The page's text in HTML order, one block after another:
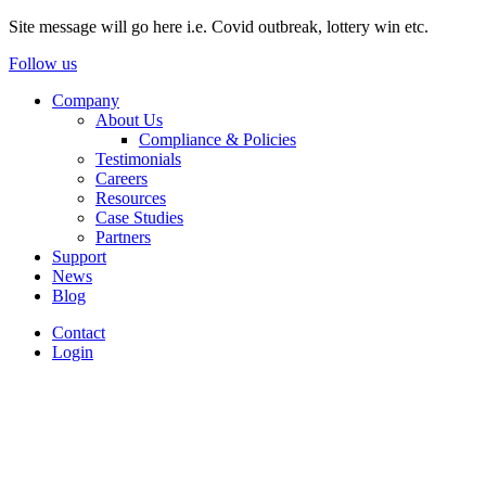
Site message will go here i.e. Covid outbreak, lottery win etc.
Follow us
Company
About Us
Compliance & Policies
Testimonials
Careers
Resources
Case Studies
Partners
Support
News
Blog
Contact
Login